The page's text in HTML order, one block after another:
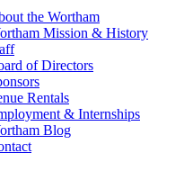
the Wortham
Mission & History
of Directors
Rentals
& Internships
Blog